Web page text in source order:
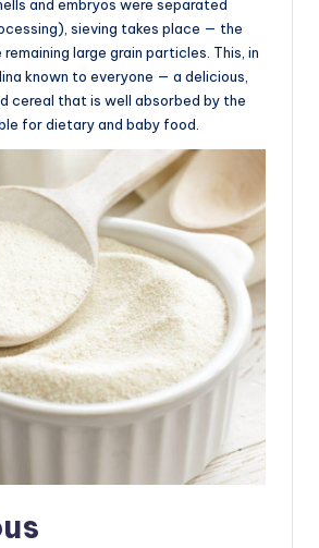
and embryos were separated
sieving takes place — the
large grain particles. This, in
known to everyone — a delicious,
cereal that is well absorbed by the
for dietary and baby food.